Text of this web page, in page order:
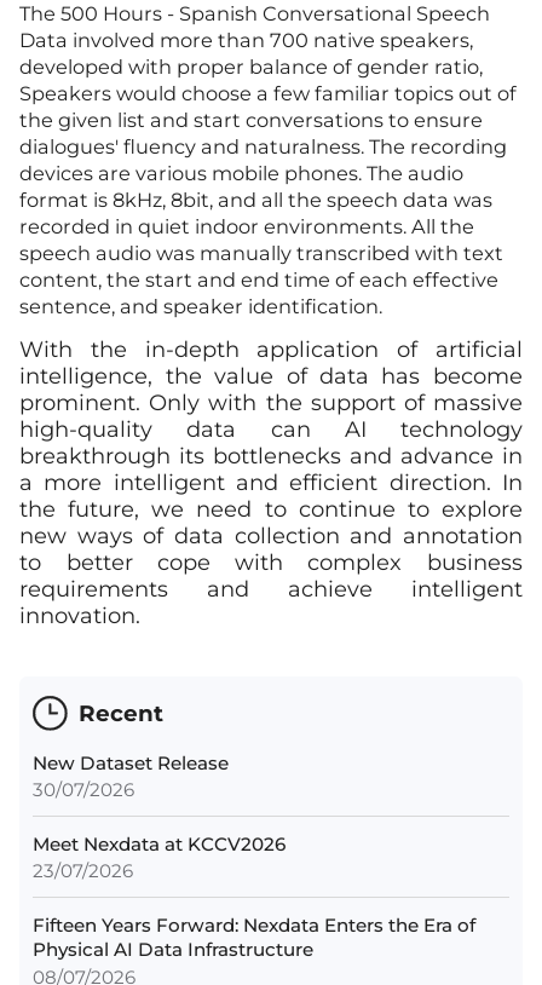
The 500 Hours - Spanish Conversational Speech
Data involved more than 700 native speakers,
developed with proper balance of gender ratio,
Speakers would choose a few familiar topics out of
the given list and start conversations to ensure
dialogues' fluency and naturalness. The recording
devices are various mobile phones. The audio
format is 8kHz, 8bit, and all the speech data was
recorded in quiet indoor environments. All the
speech audio was manually transcribed with text
content, the start and end time of each effective
sentence, and speaker identification.
With the in-depth application of artificial
intelligence, the value of data has become
prominent. Only with the support of massive
high-quality data can AI technology
breakthrough its bottlenecks and advance in
a more intelligent and efficient direction. In
the future, we need to continue to explore
new ways of data collection and annotation
to better cope with complex business
requirements and achieve intelligent
innovation.
Recent
New Dataset Release
30/07/2026
Meet Nexdata at KCCV2026
23/07/2026
Fifteen Years Forward: Nexdata Enters the Era of
Physical AI Data Infrastructure
08/07/2026